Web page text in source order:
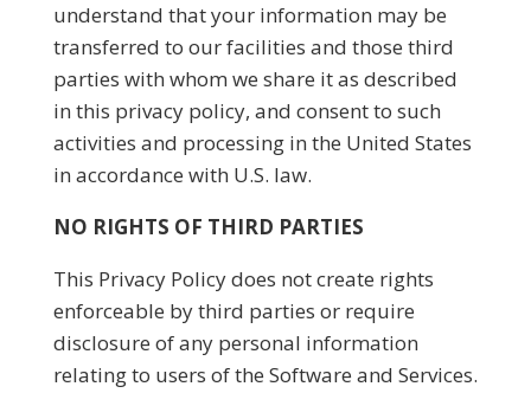
understand that your information may be
transferred to our facilities and those third
parties with whom we share it as described
in this privacy policy, and consent to such
activities and processing in the United States
in accordance with U.S. law.
NO RIGHTS OF THIRD PARTIES
This Privacy Policy does not create rights
enforceable by third parties or require
disclosure of any personal information
relating to users of the Software and Services.